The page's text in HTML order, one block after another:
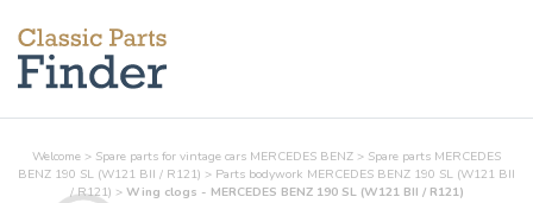
Welcome > Spare parts for vintage cars MERCEDES BENZ > Spare parts MERCEDES
BENZ 190 SL (W121 BII / R121) > Parts bodywork MERCEDES BENZ 190 SL (W121 BII
/ R121) > Wing clogs - MERCEDES BENZ 190 SL (W121 BII / R121)